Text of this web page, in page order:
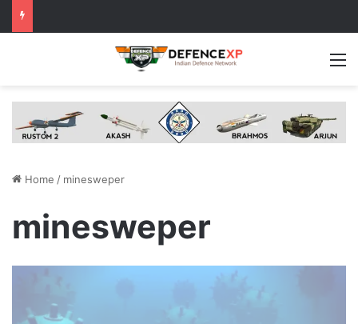
Home / minesweper
minesweper